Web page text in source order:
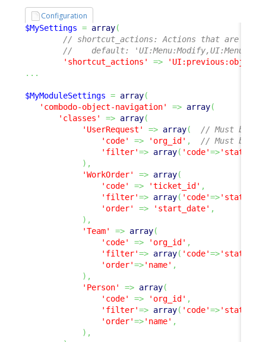
Configuration
$MySettings = array(
// shortcut_actions: Actions that are
//    default:
'shortcut_actions'
=>
...
$MyModuleSettings = array(
'combodo-object-navigation'
=> array(
'classes'
=> array(
'UserRequest'
=> array(
// Must be a
'code'
=> 'org_id' ,
// Must be a
'filter'=> array( 'code'=>'status'
) ,
'WorkOrder'
=> array(
'code'
=> 'ticket_id' ,
'filter'=> array( 'code'=>'status'
'order'
=> 'start_date' ,
) ,
'Team'
=> array(
'code'
=> 'org_id' ,
'filter'=> array( 'code'=>'status'
'order'=>'name' ,
) ,
'Person'
=> array(
'code'
=> 'org_id' ,
'filter'=> array( 'code'=>'status'
'order'=>'name' ,
) ,